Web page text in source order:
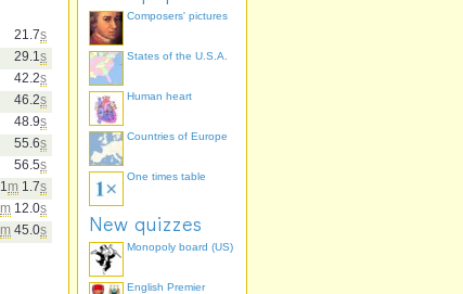
21.7s
29.1 s
42.2s
46.2s
48.9s
55.6s
56.5s
1 m 1.7s
m 12.0s
m 45.0s
Composers' pictures
States of the U.S.A.
Human heart
Countries of Europe
One times table
New quizzes
Monopoly board (US)
English Premier